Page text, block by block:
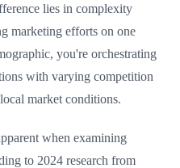
lies in complexity
marketing efforts on one
you're orchestrating
with varying competition
market conditions.
when examining
to 2024 research from